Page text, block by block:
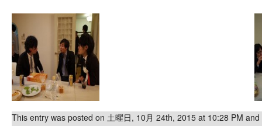
This entry was posted on 土曜日, 10月 24th, 2015 at 10:28 PM